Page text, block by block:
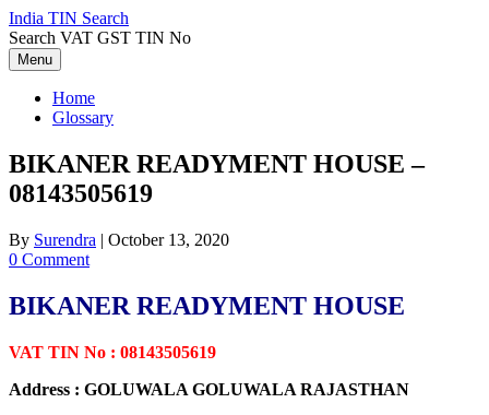
Skip
to
content
India TIN Search
Search VAT GST TIN No
Menu
Home
Glossary
BIKANER READYMENT HOUSE –
08143505619
By Surendra | October 13, 2020
0 Comment
BIKANER READYMENT HOUSE
VAT TIN No : 08143505619
Address : GOLUWALA GOLUWALA RAJASTHAN